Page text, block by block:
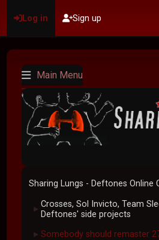
Log in Sign up
Main Menu
Sharing Lungs - Deftones Online
► Crosses, Sol Invicto, Team
Deftones' side projects
► Somebody should remaster